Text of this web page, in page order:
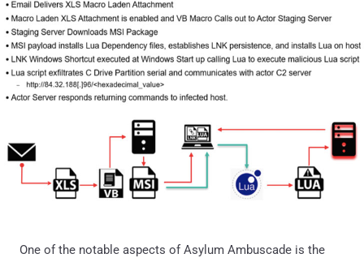
One of the notable aspects of Asylum Ambuscade is the